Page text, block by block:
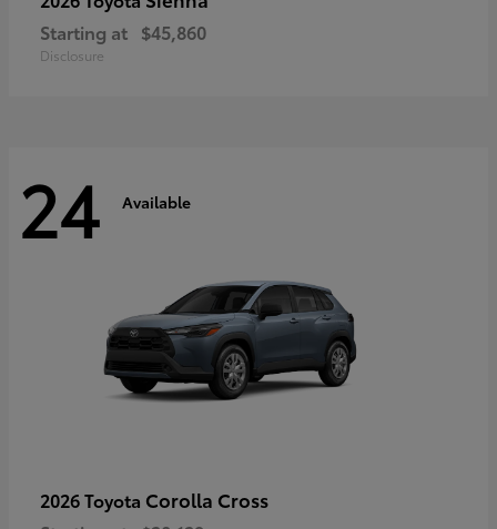
Starting at $45,860
Disclosure
24 Available
2026 Toyota Corolla Cross